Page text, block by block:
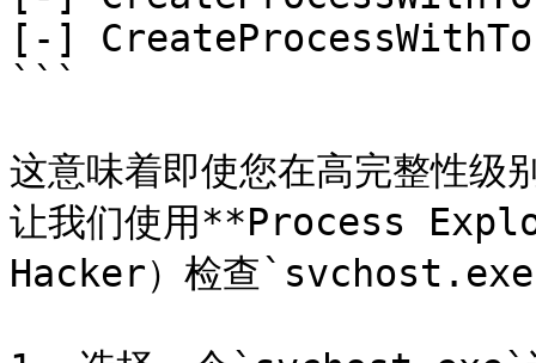
[-]
```
这意味着即使您在高完整性
让我们使用**Process
Hacker）检查